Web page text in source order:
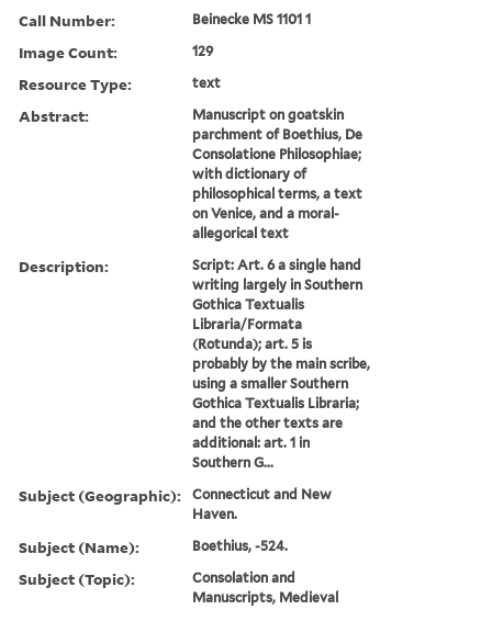
Call Number: Beinecke MS 1101 1
Image Count: 129
Resource Type: text
Abstract:
Manuscript on goatskin
parchment of Boethius, De
Consolatione Philosophiae;
with dictionary of
philosophical terms, a text
on Venice, and a moral-
allegorical text
Description:
Script: Art. 6 a single hand
writing largely in Southern
Gothica Textualis
Libraria/Formata
(Rotunda); art. 5 is
probably by the main scribe,
using a smaller Southern
Gothica Textualis Libraria;
and the other texts are
additional: art. 1 in
Southern G...
Subject (Geographic):
Connecticut and New
Haven.
Subject (Name): Boethius, -524.
Subject (Topic):
Consolation and
Manuscripts, Medieval